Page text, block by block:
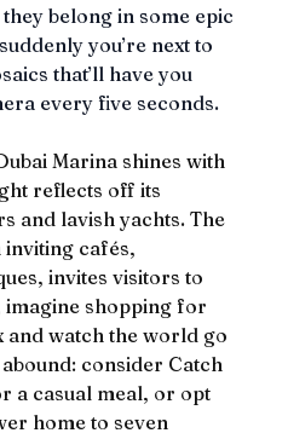
belong in some epic
you’re next to
that’ll have you
every five seconds.
Marina shines with
reflects off its
and lavish yachts. The
cafés,
invites visitors to
shopping for
watch the world go
consider Catch
a casual meal, or opt
home to seven